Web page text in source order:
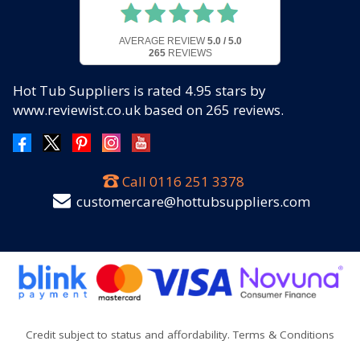
AVERAGE REVIEW 5.0 / 5.0
265REVIEWS
Hot Tub Suppliers is rated 4.95 stars by
www.reviewist.co.uk based on 265 reviews.
Call 0116 251 3378
customercare@hottubsuppliers.com
Credit subject to status and affordability. Terms & Conditions